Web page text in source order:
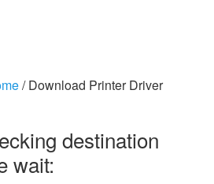
/Download Printer Driver
destination
wait: